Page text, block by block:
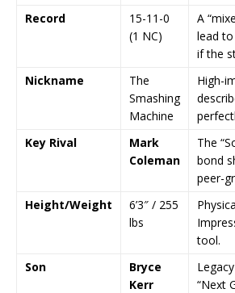
Record
15-11-0
(1 NC)
A
lead
if the
Nickname
The
Smashing
Machine
High-
Key Rival
Mark
Coleman
The
bond
peer-
Height/Weight
6’3″ / 255
lbs
tool.
Son
Bryce
Kerr
“Next